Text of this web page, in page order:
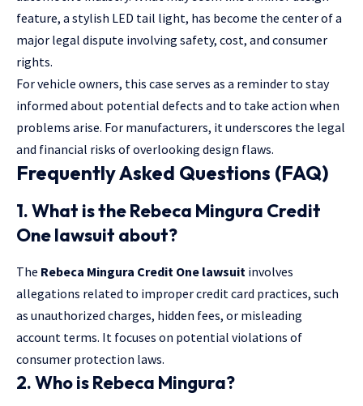
feature, a stylish LED tail light, has become the center of a
major legal dispute involving safety, cost, and consumer
rights.
For vehicle owners, this case serves as a reminder to stay
informed about potential defects and to take action when
problems arise. For manufacturers, it underscores the legal
and financial risks of overlooking design flaws.
Frequently Asked Questions (FAQ)
1. What is the Rebeca Mingura Credit
One lawsuit about?
The Rebeca Mingura Credit One lawsuit involves
allegations related to improper credit card practices, such
as unauthorized charges, hidden fees, or misleading
account terms. It focuses on potential violations of
consumer protection laws.
2. Who is Rebeca Mingura?